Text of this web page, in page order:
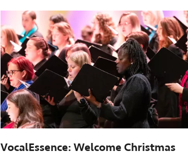
VocalEssence: Welcome Christmas